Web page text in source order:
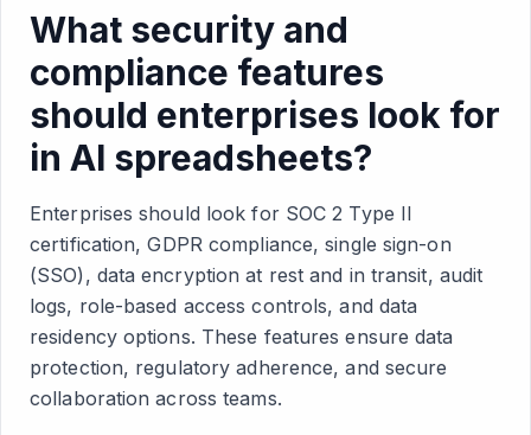
What security and
compliance features
should enterprises look for
in AI spreadsheets?
Enterprises should look for SOC 2 Type II
certification, GDPR compliance, single sign-on
(SSO), data encryption at rest and in transit, audit
logs, role-based access controls, and data
residency options. These features ensure data
protection, regulatory adherence, and secure
collaboration across teams.